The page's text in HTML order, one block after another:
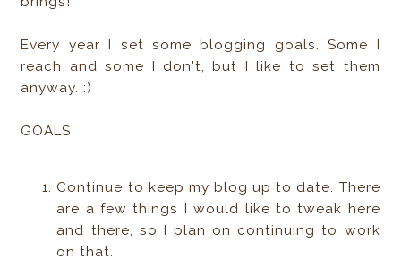
Every year I set some blogging goals. Some I
reach and some I don't, but I like to set them
anyway. :)
GOALS
Continue to keep my blog up to date. There
are a few things I would like to tweak here
and there, so I plan on continuing to work
on that.